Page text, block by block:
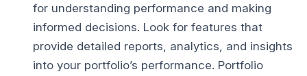
for understanding performance and making
informed decisions. Look for features that
provide detailed reports, analytics, and insights
into your portfolio’s performance. Portfolio